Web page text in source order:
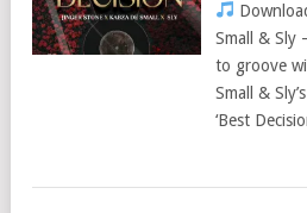
Small & Sly
to groove
Small &
‘Best